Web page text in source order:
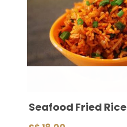
Seafood Fried Rice